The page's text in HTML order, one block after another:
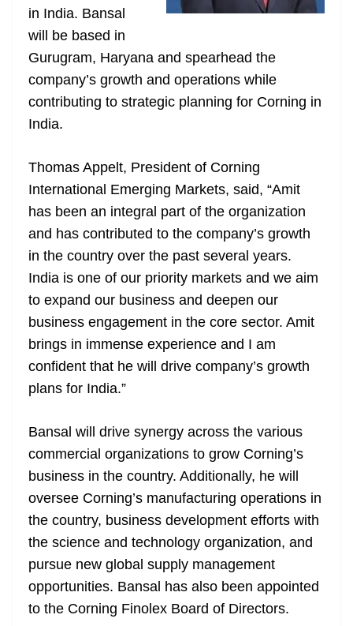
at
e
in India. Bansal
will be based in
Gurugram, Haryana and spearhead the
company’s growth and operations while
contributing to strategic planning for Corning in
India.
Thomas Appelt, President of Corning
International Emerging Markets, said, “Amit
has been an integral part of the organization
and has contributed to the company’s growth
in the country over the past several years.
India is one of our priority markets and we aim
to expand our business and deepen our
business engagement in the core sector. Amit
brings in immense experience and I am
confident that he will drive company’s growth
plans for India.”
Bansal will drive synergy across the various
commercial organizations to grow Corning’s
business in the country. Additionally, he will
oversee Corning’s manufacturing operations in
the country, business development efforts with
the science and technology organization, and
pursue new global supply management
opportunities. Bansal has also been appointed
to the Corning Finolex Board of Directors.